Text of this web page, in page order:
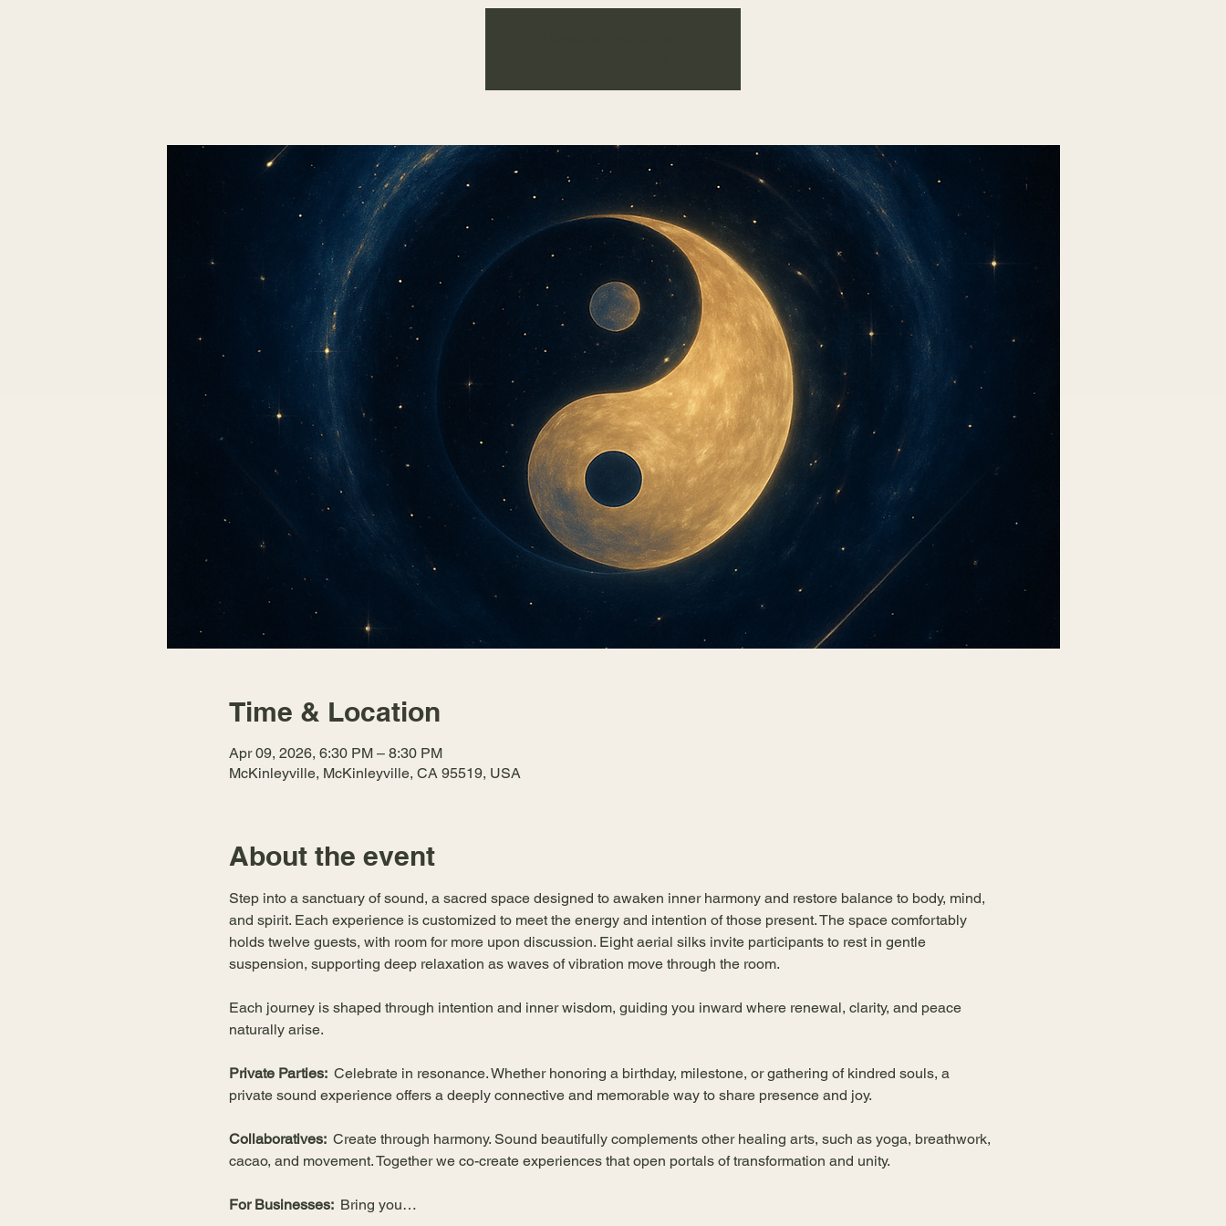
Time & Location
Apr 09, 2026, 6:30 PM – 8:30 PM
McKinleyville, McKinleyville, CA 95519, USA
About the event
Step into a sanctuary of sound, a sacred space designed to awaken inner harmony and restore balance to body, mind,
and spirit. Each experience is customized to meet the energy and intention of those present. The space comfortably
holds twelve guests, with room for more upon discussion. Eight aerial silks invite participants to rest in gentle
suspension, supporting deep relaxation as waves of vibration move through the room.
Each journey is shaped through intention and inner wisdom, guiding you inward where renewal, clarity, and peace
naturally arise.
Private Parties: Celebrate in resonance. Whether honoring a birthday, milestone, or gathering of kindred souls, a
private sound experience offers a deeply connective and memorable way to share presence and joy.
Collaboratives: Create through harmony. Sound beautifully complements other healing arts, such as yoga, breathwork,
cacao, and movement. Together we co-create experiences that open portals of transformation and unity.
For Businesses: Bring you…